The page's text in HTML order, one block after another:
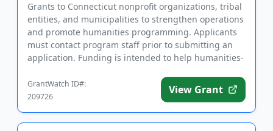
Grants to Connecticut nonprofit organizations, tribal
entities, and municipalities to strengthen operations
and promote humanities programming. Applicants
must contact program staff prior to submitting an
application. Funding is intended to help humanities-
GrantWatch ID#:
209726
View Grant